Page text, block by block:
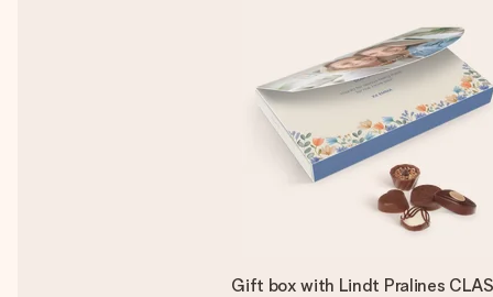
Gift box with Lindt Pralines